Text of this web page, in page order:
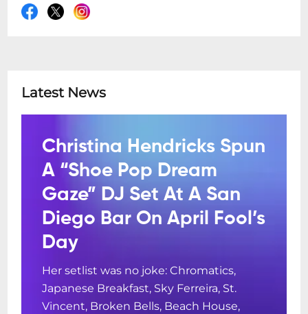
Latest News
Christina Hendricks Spun
A “Shoe Pop Dream
Gaze” DJ Set At A San
Diego Bar On April Fool’s
Day
Her setlist was no joke: Chromatics,
Japanese Breakfast, Sky Ferreira, St.
Vincent, Broken Bells, Beach House,